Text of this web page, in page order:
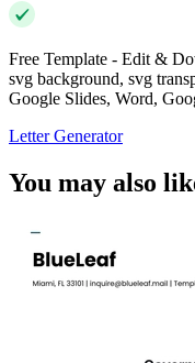
Free Template - Edit &
svg background, svg
Google Slides, Word,
Letter Generator
You may also